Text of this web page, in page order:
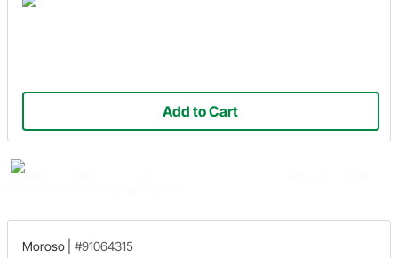
Add to Cart
Moroso #91064315